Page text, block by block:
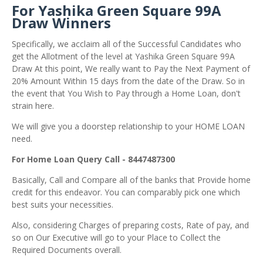
For Yashika Green Square 99A
Draw Winners
Specifically, we acclaim all of the Successful Candidates who
get the Allotment of the level at Yashika Green Square 99A
Draw At this point, We really want to Pay the Next Payment of
20% Amount Within 15 days from the date of the Draw. So in
the event that You Wish to Pay through a Home Loan, don't
strain here.
We will give you a doorstep relationship to your HOME LOAN
need.
For Home Loan Query Call - 8447487300
Basically, Call and Compare all of the banks that Provide home
credit for this endeavor. You can comparably pick one which
best suits your necessities.
Also, considering Charges of preparing costs, Rate of pay, and
so on Our Executive will go to your Place to Collect the
Required Documents overall.